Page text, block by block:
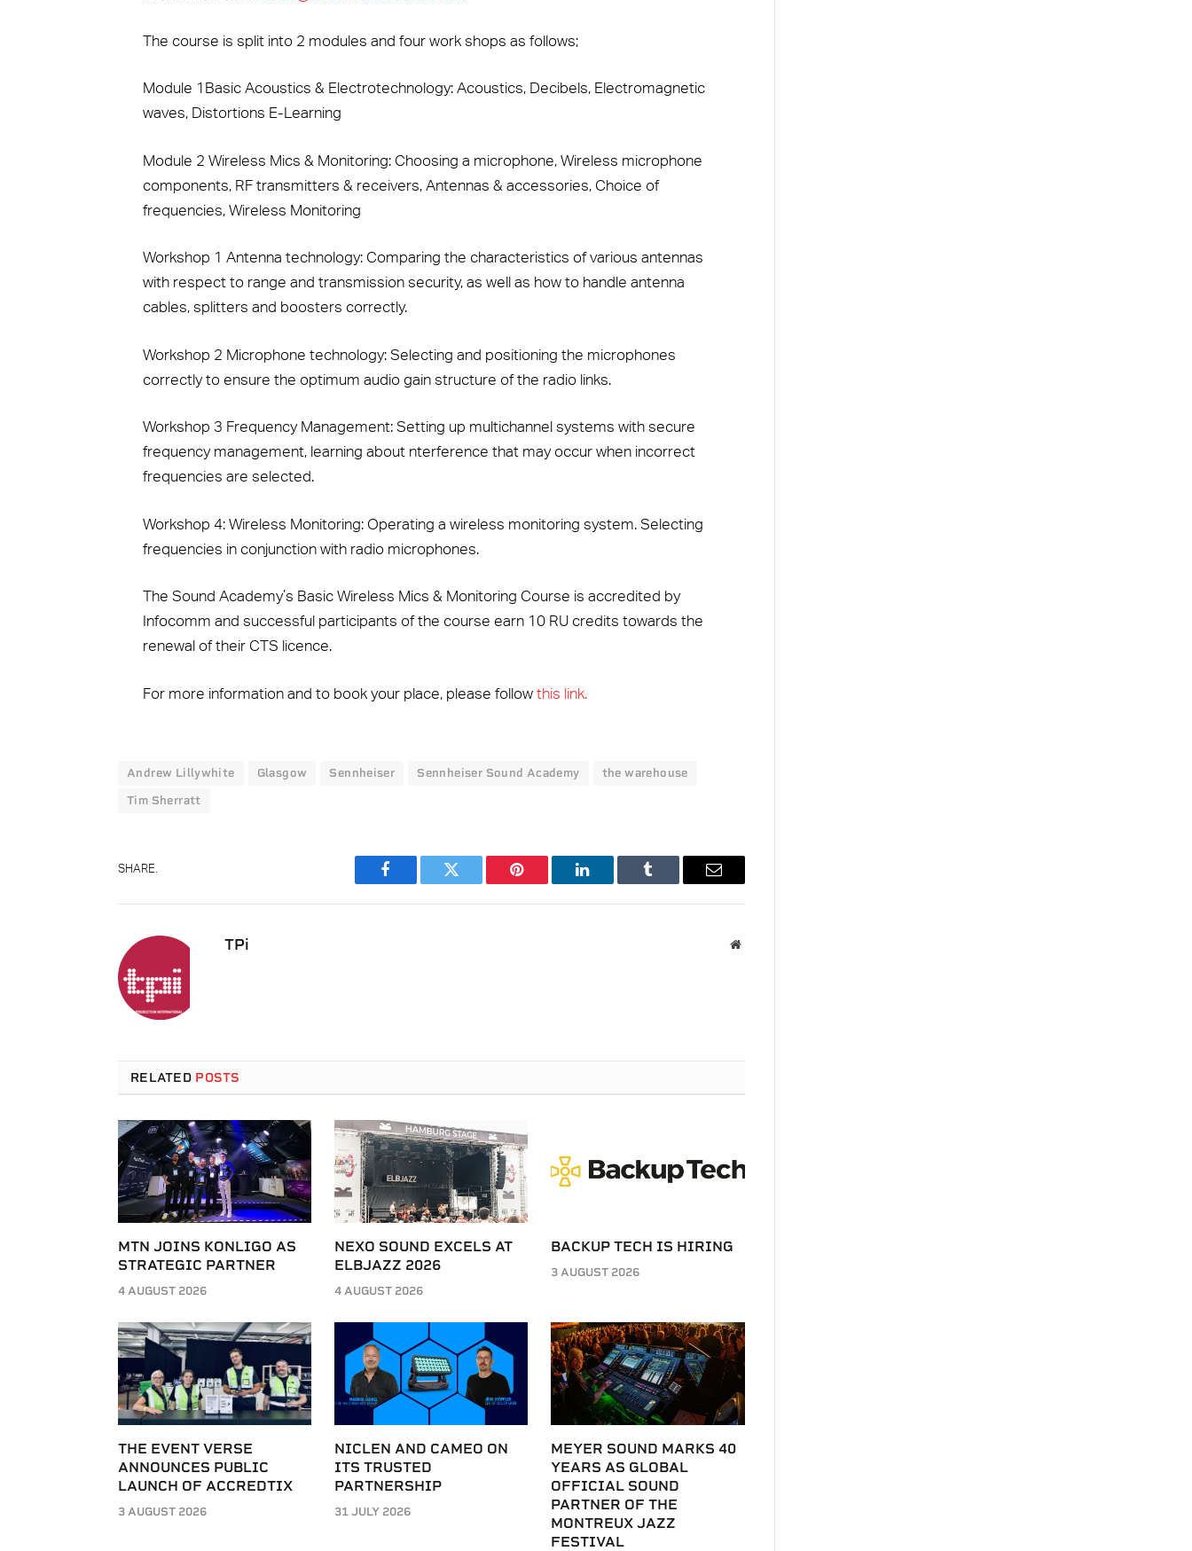
The course is split into 2 modules and four work shops as follows;
Module 1Basic Acoustics & Electrotechnology: Acoustics, Decibels, Electromagnetic
waves, Distortions E-Learning
Module 2 Wireless Mics & Monitoring: Choosing a microphone, Wireless microphone
components, RF transmitters & receivers, Antennas & accessories, Choice of
frequencies, Wireless Monitoring
Workshop 1 Antenna technology: Comparing the characteristics of various antennas
with respect to range and transmission security, as well as how to handle antenna
cables, splitters and boosters correctly.
Workshop 2 Microphone technology: Selecting and positioning the microphones
correctly to ensure the optimum audio gain structure of the radio links.
Workshop 3 Frequency Management: Setting up multichannel systems with secure
frequency management, learning about nterference that may occur when incorrect
frequencies are selected.
Workshop 4: Wireless Monitoring: Operating a wireless monitoring system. Selecting
frequencies in conjunction with radio microphones.
The Sound Academy’s Basic Wireless Mics & Monitoring Course is accredited by
Infocomm and successful participants of the course earn 10 RU credits towards the
renewal of their CTS licence.
For more information and to book your place, please follow this link.
Andrew Lillywhite Glasgow Sennheiser Sennheiser Sound Academy the warehouse
Tim Sherratt
SHARE.
Facebook Twitter Pinterest LinkedIn Tumblr Email
TPi Website
RELATED POSTS
MTN JOINS KONLIGO AS
STRATEGIC PARTNER
4 AUGUST 2026
NEXO SOUND EXCELS AT
ELBJAZZ 2026
4 AUGUST 2026
BACKUP TECH IS HIRING
3 AUGUST 2026
THE EVENT VERSE
ANNOUNCES PUBLIC
LAUNCH OF ACCREDTIX
3 AUGUST 2026
NICLEN AND CAMEO ON
ITS TRUSTED
PARTNERSHIP
31 JULY 2026
MEYER SOUND MARKS 40
YEARS AS GLOBAL
OFFICIAL SOUND
PARTNER OF THE
MONTREUX JAZZ
FESTIVAL